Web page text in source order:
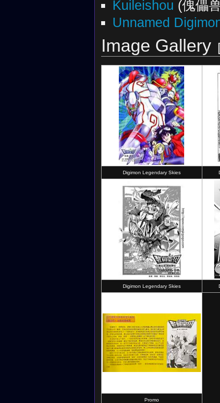
Kuileishou (傀儡
Unnamed
Image Gallery
Digimon Legendary Skies
Digimon Legendary Skies
Promo